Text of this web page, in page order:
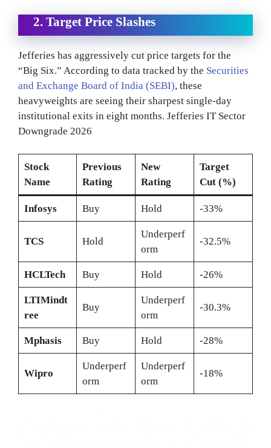
2. Target Price Slashes
Jefferies has aggressively cut price targets for the
“Big Six.” According to data tracked by the Securities
and Exchange Board of India (SEBI), these
heavyweights are seeing their sharpest single-day
institutional exits in eight months. Jefferies IT Sector
Downgrade 2026
Stock
Name
Previous
Rating
New
Rating
Target
Cut (%)
Infosys Buy Hold -33%
TCS Hold
Underperf
orm
-32.5%
HCLTech Buy Hold -26%
LTIMindt
ree
Buy
Underperf
orm
-30.3%
Mphasis Buy Hold -28%
Wipro
Underperf
orm
Underperf
orm
-18%